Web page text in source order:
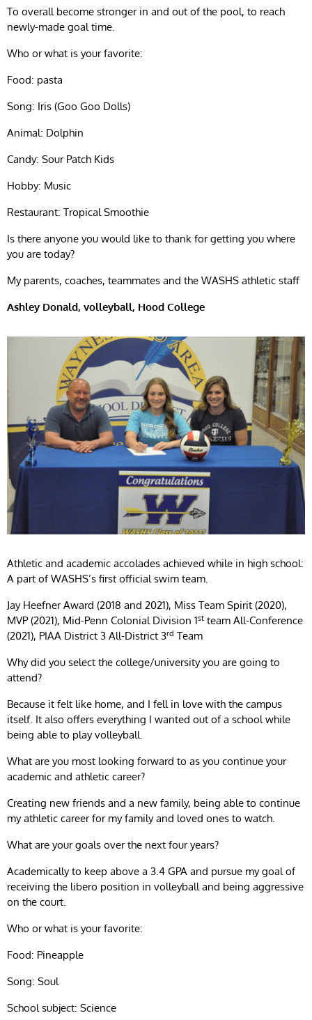
To overall become stronger in and out of the pool, to reach
newly-made goal time.
Who or what is your favorite:
Food: pasta
Song: Iris (Goo Goo Dolls)
Animal: Dolphin
Candy: Sour Patch Kids
Hobby: Music
Restaurant: Tropical Smoothie
Is there anyone you would like to thank for getting you where
you are today?
My parents, coaches, teammates and the WASHS athletic staff
Ashley Donald, volleyball, Hood College
Athletic and academic accolades achieved while in high school:
A part of WASHS’s first official swim team.
Jay Heefner Award (2018 and 2021), Miss Team Spirit (2020),
MVP (2021), Mid-Penn Colonial Division 1st team All-Conference
(2021), PIAA District 3 All-District 3rd Team
Why did you select the college/university you are going to
attend?
Because it felt like home, and I fell in love with the campus
itself. It also offers everything I wanted out of a school while
being able to play volleyball.
What are you most looking forward to as you continue your
academic and athletic career?
Creating new friends and a new family, being able to continue
my athletic career for my family and loved ones to watch.
What are your goals over the next four years?
Academically to keep above a 3.4 GPA and pursue my goal of
receiving the libero position in volleyball and being aggressive
on the court.
Who or what is your favorite:
Food: Pineapple
Song: Soul
School subject: Science